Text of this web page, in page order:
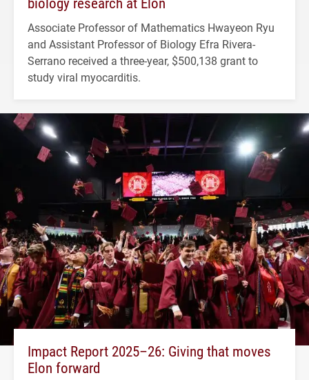
Associate Professor of Mathematics Hwayeon Ryu
and Assistant Professor of Biology Efra Rivera-
Serrano received a three-year, $500,138 grant to
study viral myocarditis.
Impact Report 2025–26: Giving that moves
Elon forward